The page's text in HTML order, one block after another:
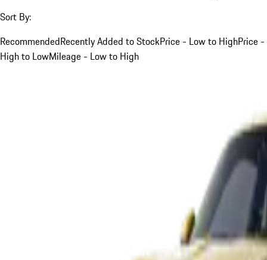
Sort By:
RecommendedRecently Added to StockPrice - Low to HighPrice -
High to LowMileage - Low to High